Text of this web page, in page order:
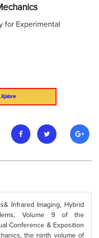
for Experimental
Xplore
Infrared Imaging, Hybrid
Volume 9 of the
Conference & Exposition
the ninth volume of